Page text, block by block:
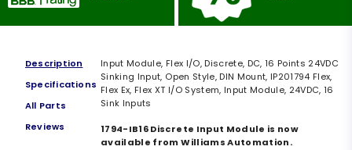
Description
Specifications
All Parts
Reviews
Input Module, Flex I/O, Discrete, DC, 16 Points 24VDC
Sinking Input, Open Style, DIN Mount, IP201794 Flex,
Flex Ex, Flex XT I/O System, Input Module, 24VDC, 16
Sink Inputs
1794-IB16 Discrete Input Module is now
available from Williams Automation.